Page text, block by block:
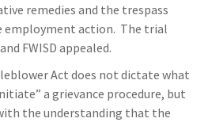
remedies and the trespass
employment action. The trial
FWISD appealed.
Act does not dictate what
a grievance procedure, but
the understanding that the